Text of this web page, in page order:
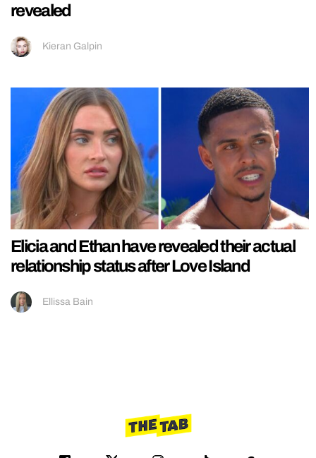
revealed
Kieran Galpin
Elicia and Ethan have revealed their actual
relationship status after Love Island
Ellissa Bain